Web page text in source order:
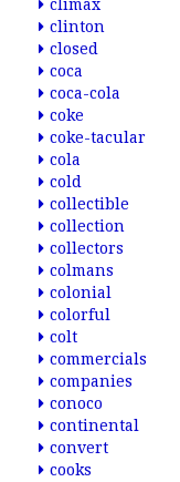
climax
clinton
closed
coca
coca-cola
coke
coke-tacular
cola
cold
collectible
collection
collectors
colmans
colonial
colorful
colt
commercials
companies
conoco
continental
convert
cooks